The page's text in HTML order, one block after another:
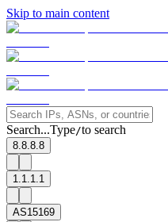
Skip to main content
Search...Type/to search
8.8.8.8
1.1.1.1
AS15169